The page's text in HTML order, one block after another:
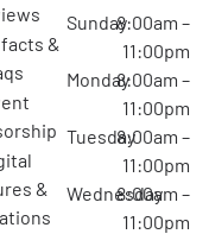
&
Sunday8:00am –
11:00pm
Monday8:00am –
11:00pm
Tuesday8:00am –
11:00pm
Wednesday
8:00am –
11:00pm